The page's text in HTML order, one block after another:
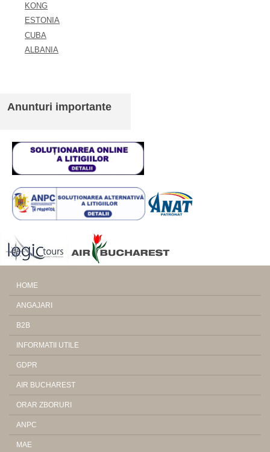
KONG
ESTONIA
CUBA
ALBANIA
Anunturi importante
HOME
ANGAJARI
B2B
INFORMATII UTILE
GDPR
AIR BUCHAREST
ORAR ZBORURI
ANPC
MAE